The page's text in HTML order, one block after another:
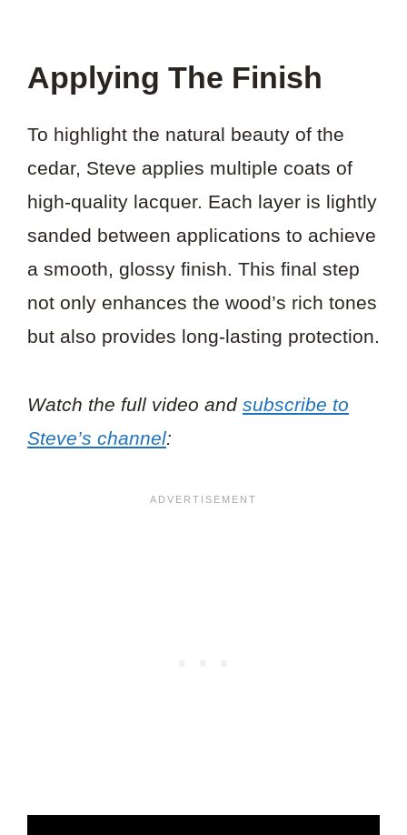
Applying The Finish
To highlight the natural beauty of the
cedar, Steve applies multiple coats of
high-quality lacquer. Each layer is lightly
sanded between applications to achieve
a smooth, glossy finish. This final step
not only enhances the wood’s rich tones
but also provides long-lasting protection.
Watch the full video and subscribe to
Steve’s channel: